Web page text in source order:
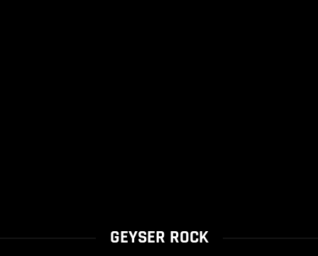
GEYSER ROCK